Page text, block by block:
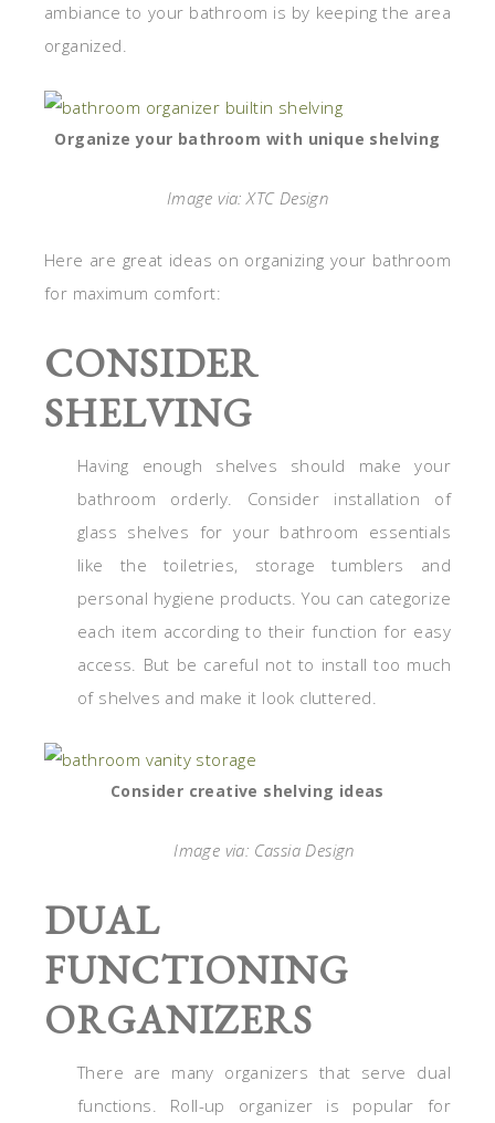
ambiance to your bathroom is by keeping the area
organized.
Organize your bathroom with unique shelving
Image via: XTC Design
Here are great ideas on organizing your bathroom
for maximum comfort:
CONSIDER
SHELVING
Having enough shelves should make your
bathroom orderly. Consider installation of
glass shelves for your bathroom essentials
like the toiletries, storage tumblers and
personal hygiene products. You can categorize
each item according to their function for easy
access. But be careful not to install too much
of shelves and make it look cluttered.
Consider creative shelving ideas
Image via: Cassia Design
DUAL
FUNCTIONING
ORGANIZERS
There are many organizers that serve dual
functions. Roll-up organizer is popular for